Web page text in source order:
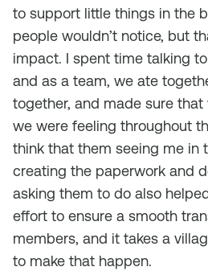
to support little things in the
people wouldn’t notice, but
impact. I spent time talking
and as a team, we ate
together, and made sure
we were feeling throughout
think that them seeing me in
creating the paperwork and
asking them to do also
effort to ensure a smooth
members, and it takes a
to make that happen.